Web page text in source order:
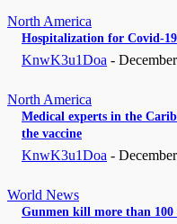
North America
Hospitalization for Covid-
KnwK3u1Doa -
North America
Medical experts in the
the vaccine
KnwK3u1Doa -
World News
Gunmen kill more than